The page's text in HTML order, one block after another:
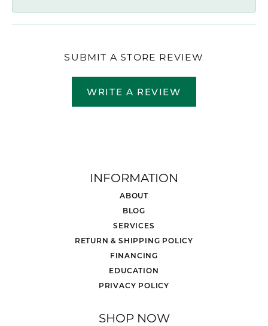
SUBMIT A STORE REVIEW
WRITE A REVIEW
INFORMATION
ABOUT
BLOG
SERVICES
RETURN & SHIPPING POLICY
FINANCING
EDUCATION
PRIVACY POLICY
SHOP NOW